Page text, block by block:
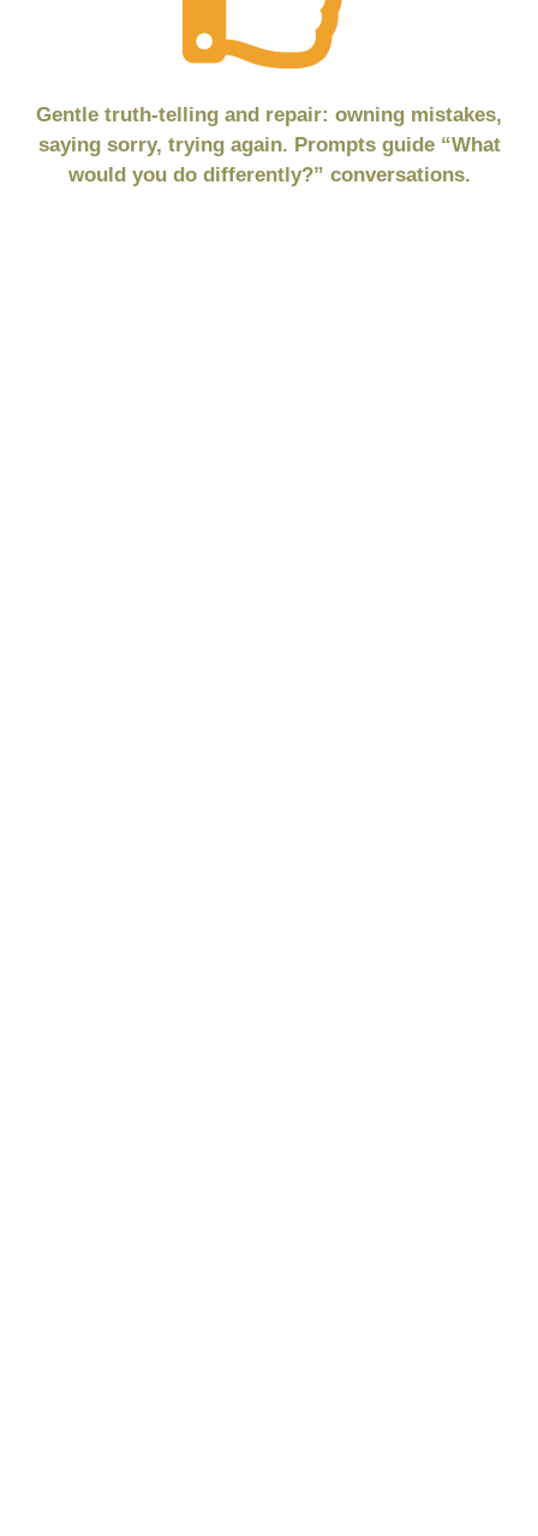
Gentle truth-telling and repair: owning mistakes,
saying sorry, trying again. Prompts guide “What
would you do differently?” conversations.